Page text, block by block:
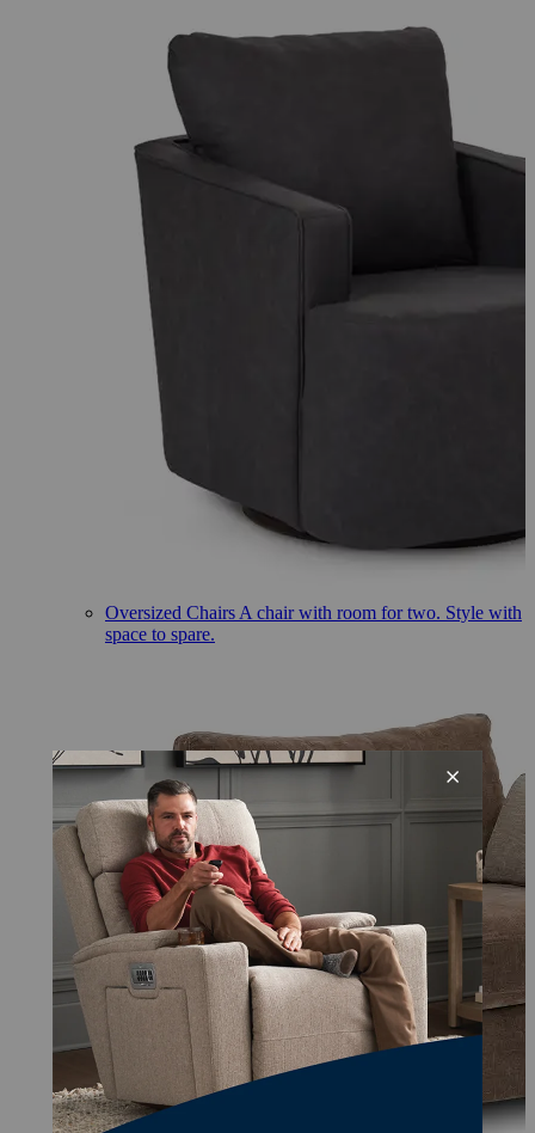
Oversized Chairs A chair with room for two. Style with
space to spare.